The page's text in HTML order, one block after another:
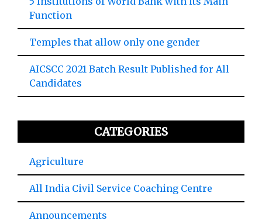
Function
Temples that allow only one gender
AICSCC 2021 Batch Result Published for All
Candidates
CATEGORIES
Agriculture
All India Civil Service Coaching Centre
Announcements